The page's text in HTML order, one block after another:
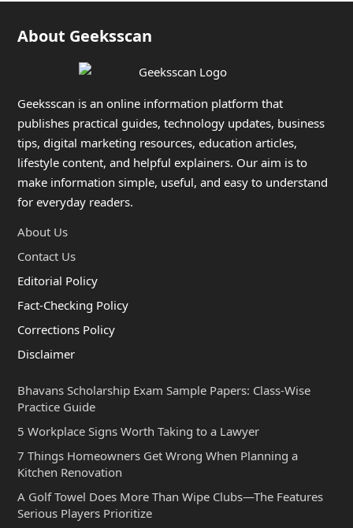
About Geeksscan
Geeksscan is an online information platform that
publishes practical guides, technology updates, business
tips, digital marketing resources, education articles,
lifestyle content, and helpful explainers. Our aim is to
make information simple, useful, and easy to understand
for everyday readers.
About Us
Contact Us
Editorial Policy
Fact-Checking Policy
Corrections Policy
Disclaimer
Bhavans Scholarship Exam Sample Papers: Class-Wise
Practice Guide
5 Workplace Signs Worth Taking to a Lawyer
7 Things Homeowners Get Wrong When Planning a
Kitchen Renovation
A Golf Towel Does More Than Wipe Clubs—The Features
Serious Players Prioritize